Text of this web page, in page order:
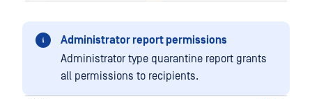
Administrator report permissions
Administrator type quarantine report grants
all permissions to recipients.